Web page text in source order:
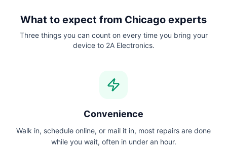
What to expect from Chicago experts
Three things you can count on every time you bring your
device to 2A Electronics.
Convenience
Walk in, schedule online, or mail it in, most repairs are done
while you wait, often in under an hour.